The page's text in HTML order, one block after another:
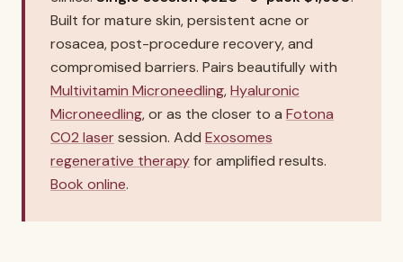
Built for mature skin, persistent acne or
rosacea, post-procedure recovery, and
compromised barriers. Pairs beautifully with
Multivitamin Microneedling,Hyaluronic
Microneedling, or as the closer to a Fotona
CO2 lasersession. Add Exosomes
regenerative therapyfor amplified results.
Book online.